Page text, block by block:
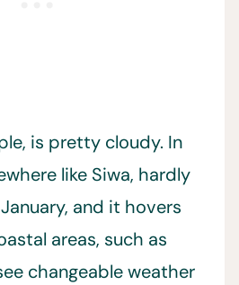
is pretty cloudy. In
like Siwa, hardly
and it hovers
areas, such as
changeable weather